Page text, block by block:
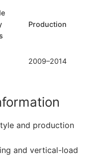
Production
2009–2014
and production
and vertical-load